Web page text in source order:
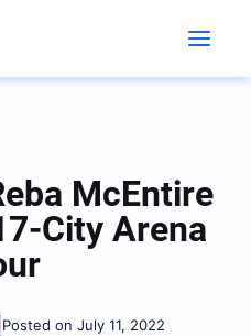
McEntire
City Arena
Posted on July 11, 2022